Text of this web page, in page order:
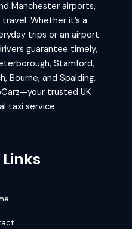
Manchester airports,
Whether it’s a
trips or an airport
guarantee timely,
Stamford,
Bourne, and Spalding.
trusted UK
taxi service.